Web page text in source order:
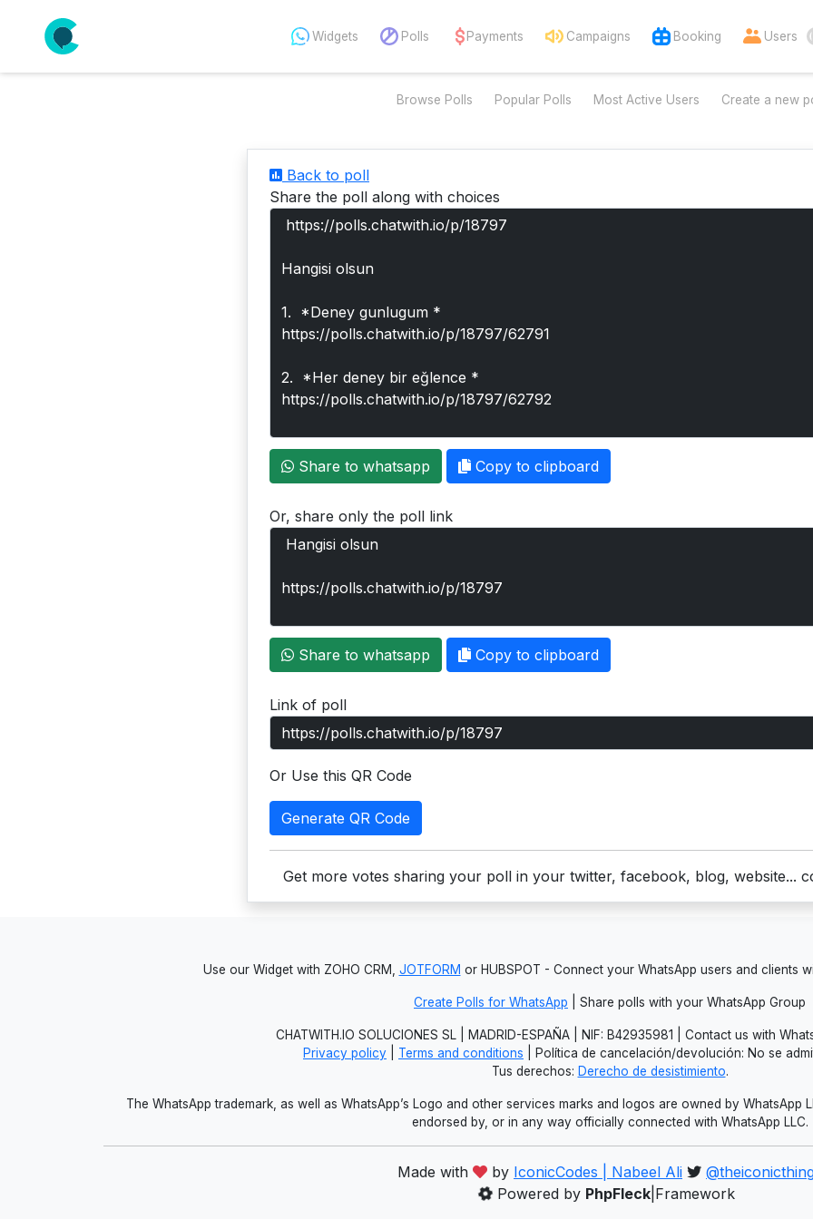
Widgets Polls Payments Campaigns Booking Users
Browse Polls Popular Polls Most Active Users Create a new
Back to poll
Share the poll along with choices
Share to whatsapp Copy to clipboard
Or, share only the poll link
Share to whatsapp Copy to clipboard
Link of poll
Or Use this QR Code
Generate QR Code
Get more votes sharing your poll in your twitter, facebook, blog, website...
Use our Widget with ZOHO CRM, JOTFORM or HUBSPOT - Connect your WhatsApp users and clients
Create Polls for WhatsApp | Share polls with your WhatsApp Group
CHATWITH.IO SOLUCIONES SL | MADRID-ESPAÑA | NIF: B42935981 | Contact us with
Privacy policy
Terms and conditions | Política de cancelación/devolución: No se
Tus derechos: Derecho de desistimiento.
The WhatsApp trademark, as well as WhatsApp’s Logo and other services marks and logos are owned by WhatsApp
endorsed by, or in any way officially connected with WhatsApp LLC.
Made with by IconicCodes | Nabeel Ali
Powered by PhpFleck|Framework